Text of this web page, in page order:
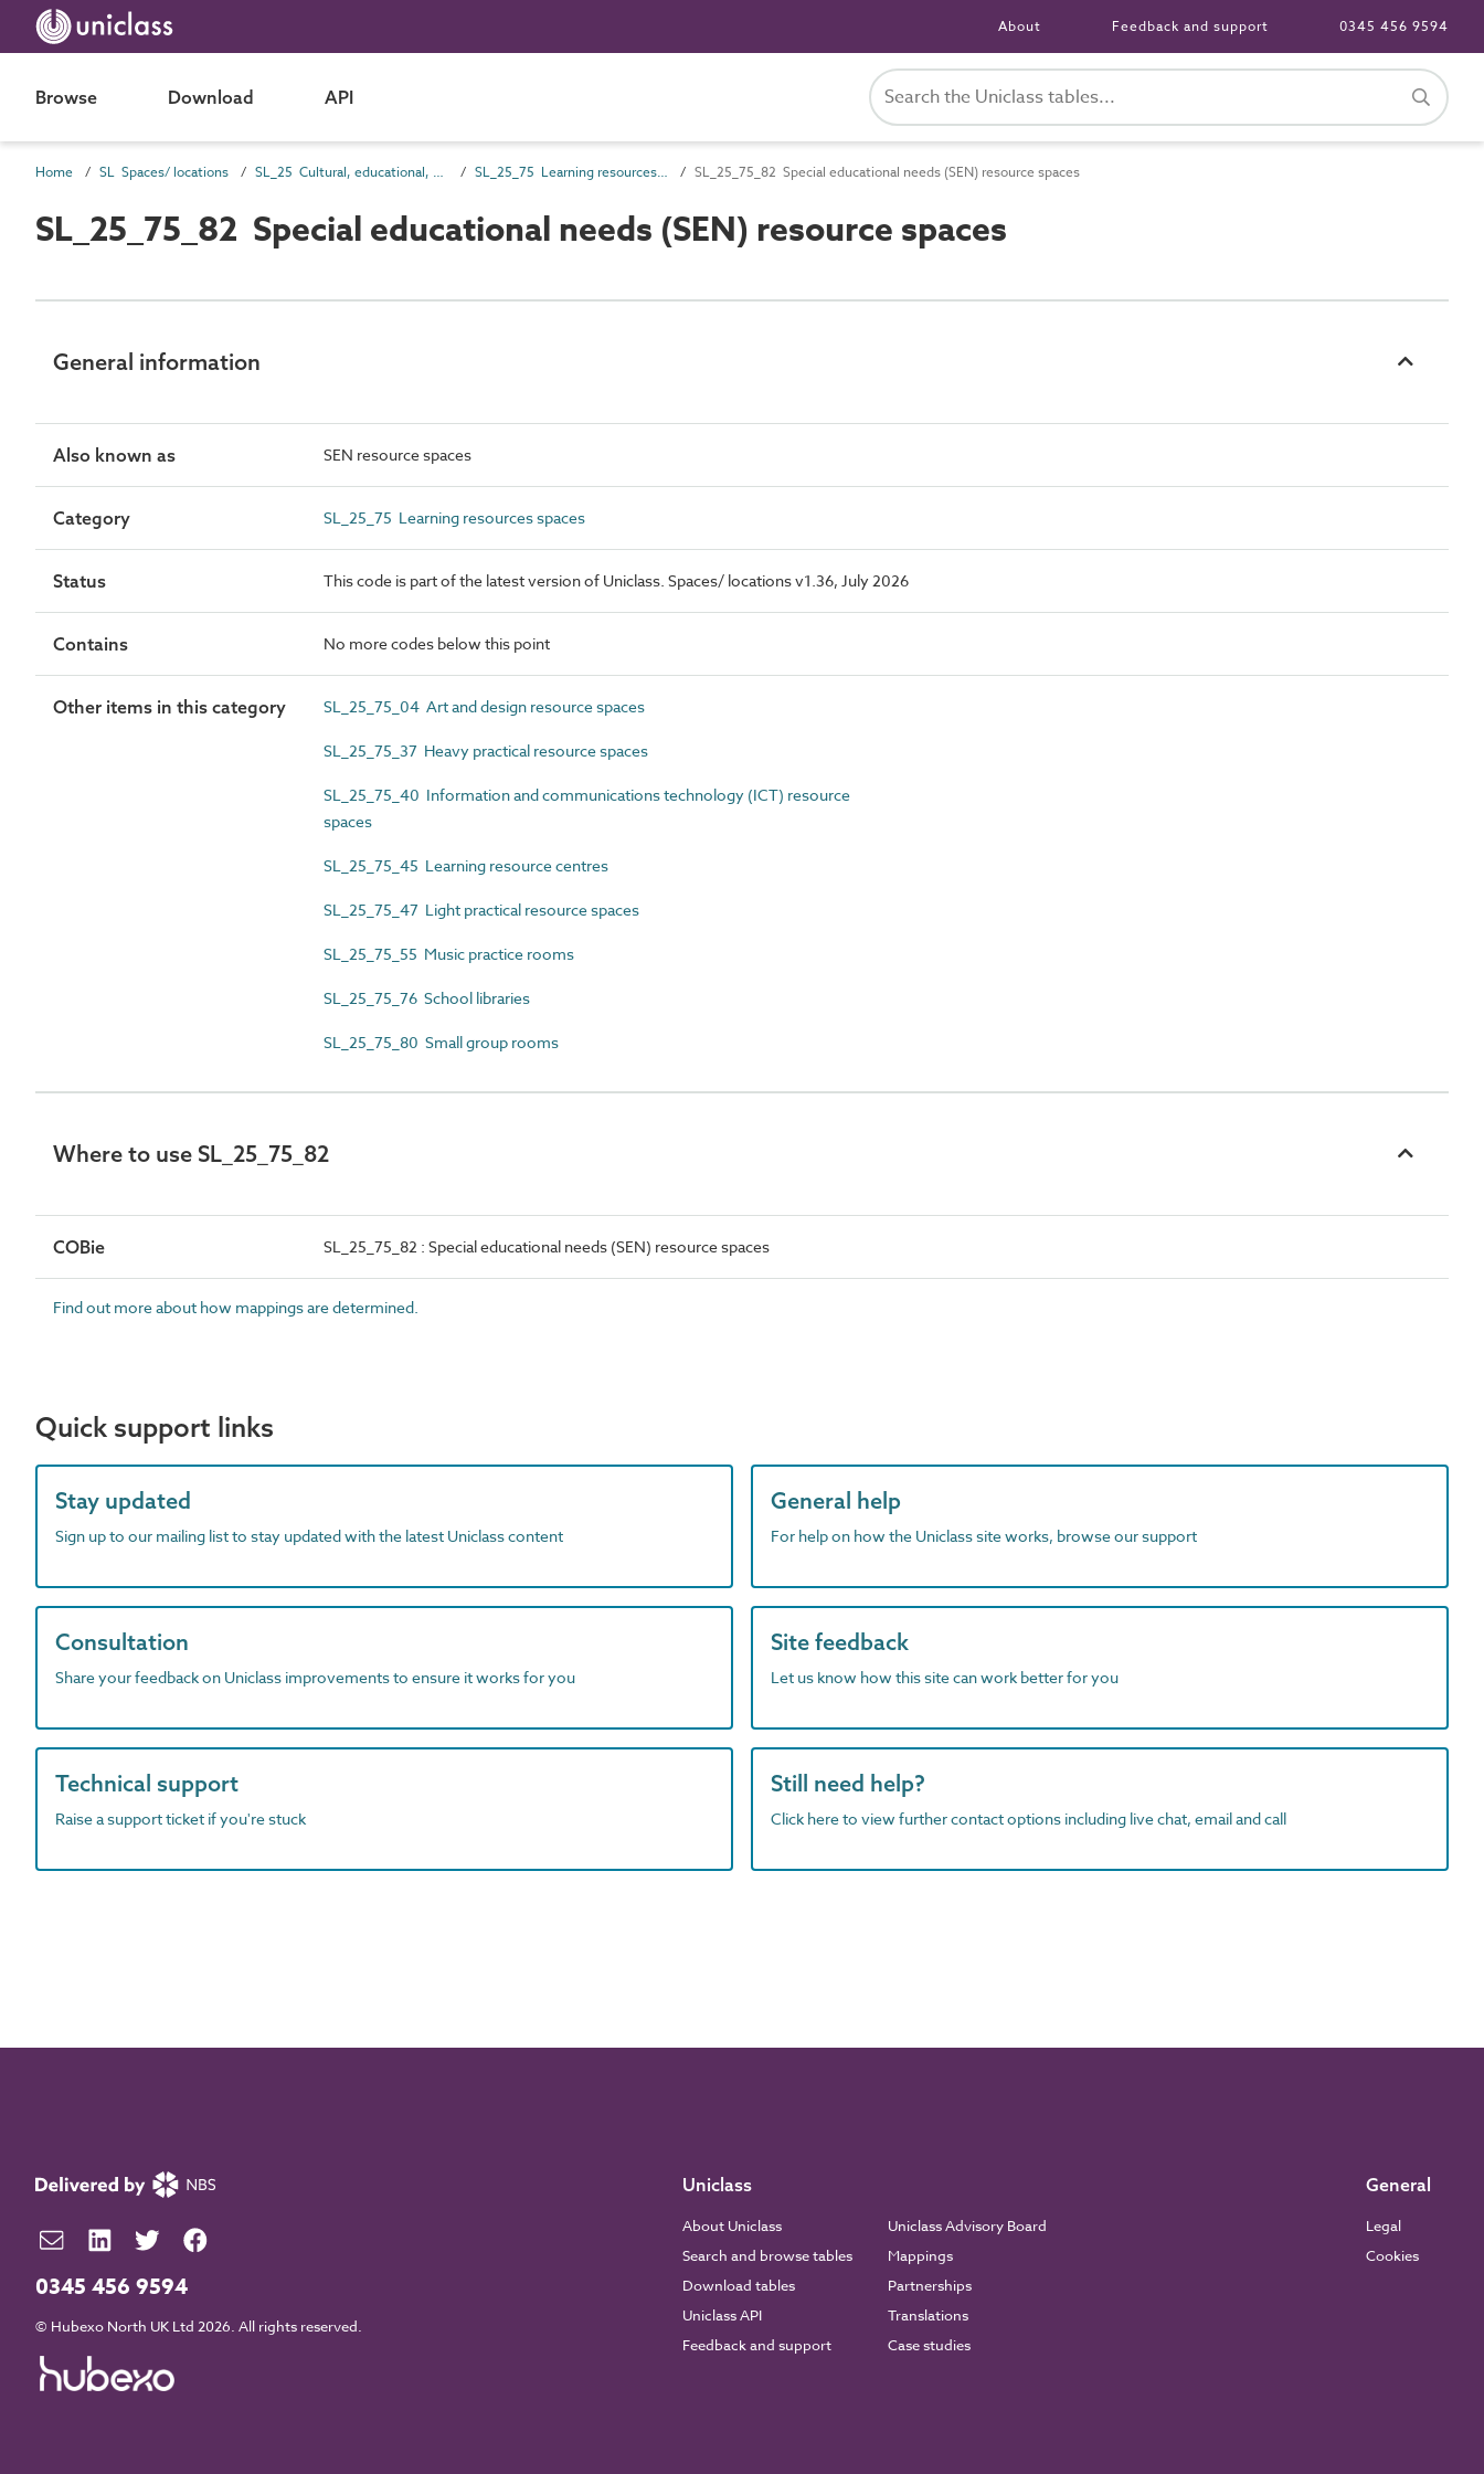
About Feedback and support 0345 456 9594
Browse Download API
Home SL Spaces/ locations SL_25 Cultural, educational, scientific and information spaces SL_25_75 Learning resources spaces SL_25_75_82 Special educational needs (SEN) resource spaces
SL_25_75_82 Special educational needs (SEN) resource spaces
General information
Also known as SEN resource spaces
Category SL_25_75 Learning resources spaces
Status This code is part of the latest version of Uniclass. Spaces/ locations v1.36, July 2026
Contains No more codes below this point
Other items in this category SL_25_75_04 Art and design resource spaces
SL_25_75_37 Heavy practical resource spaces
SL_25_75_40 Information and communications technology (ICT) resource
spaces
SL_25_75_45 Learning resource centres
SL_25_75_47 Light practical resource spaces
SL_25_75_55 Music practice rooms
SL_25_75_76 School libraries
SL_25_75_80 Small group rooms
Where to use SL_25_75_82
COBie SL_25_75_82 : Special educational needs (SEN) resource spaces
Find out more about how mappings are determined.
Quick support links
Stay updated
Sign up to our mailing list to stay updated with the latest Uniclass content
General help
For help on how the Uniclass site works, browse our support
Consultation
Share your feedback on Uniclass improvements to ensure it works for you
Site feedback
Let us know how this site can work better for you
Technical support
Raise a support ticket if you're stuck
Still need help?
Click here to view further contact options including live chat, email and call
0345 456 9594
© Hubexo North UK Ltd 2026. All rights reserved.
Uniclass
About Uniclass
Search and browse tables
Download tables
Uniclass API
Feedback and support
Uniclass Advisory Board
Mappings
Partnerships
Translations
Case studies
General
Legal
Cookies